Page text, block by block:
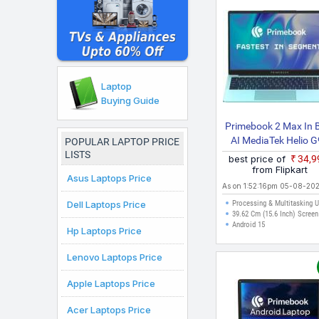
Laptop
Buying Guide
POPULAR LAPTOP PRICE
LISTS
Asus Laptops Price
Dell Laptops Price
Hp Laptops Price
Lenovo Laptops Price
Apple Laptops Price
Acer Laptops Price
here are valid for
purchases can be made.
Primebook 2 Max In
AI MediaTek Helio
PBG9915256
Laptop
best price of
from Flipkart
As on 1:52:16pm 05-08-
Processing & Multitasking
39.62 Cm (15.6 Inch) Screen
Android 15